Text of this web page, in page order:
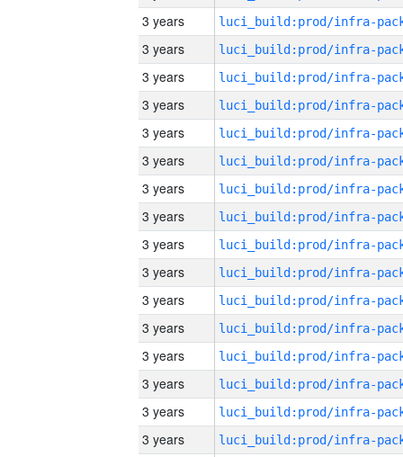
3 years
3 years
3 years
3 years
3 years
3 years
3 years
3 years
3 years
3 years
3 years
3 years
3 years
3 years
3 years
3 years